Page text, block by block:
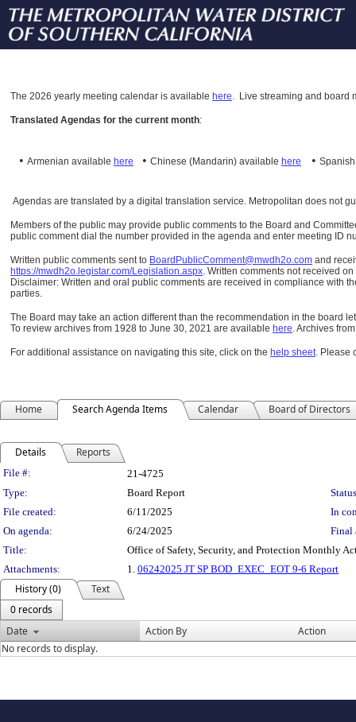
The 2026 yearly meeting calendar is available here. Live streaming and board
Translated Agendas for the current month:
• Armenian available here • Chinese (Mandarin) available here •
Agendas are translated by a digital translation service. Metropolitan does not
Members of the public may provide public comments to the Board and
public comment dial the number provided in the agenda and enter meeting ID
Written public comments sent to BoardPublicComment@mwdh2o.com and
https://mwdh2o.legistar.com/Legislation.aspx. Written comments not received
Disclaimer: Written and oral public comments are received in compliance with
parties.
The Board may take an action different than the recommendation in the board
To review archives from 1928 to June 30, 2021 are available here.Archives
For additional assistance on navigating this site, click on the help sheet. Please
Home Search Agenda Items Calendar Board of Directors
Details Reports
Legislation Details
File #:
21-4725
Type:
Board Report
File created:
6/11/2025
In
On agenda:
6/24/2025
Final
Title:
Office of Safety, Security, and Protection Monthly
Attachments:
1. 06242025 JT SP BOD_EXEC_EOT 9-6 Report
History (0)
Text
0 records
Date
Action By
Action
No records to display.